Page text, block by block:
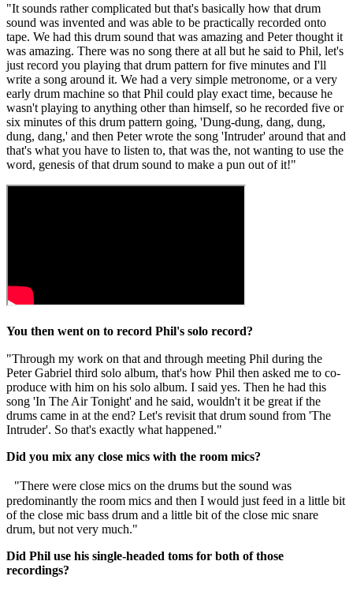
"It sounds rather complicated but that's basically how that drum
sound was invented and was able to be practically recorded onto
tape. We had this drum sound that was amazing and Peter thought it
was amazing. There was no song there at all but he said to Phil, let's
just record you playing that drum pattern for five minutes and I'll
write a song around it. We had a very simple metronome, or a very
early drum machine so that Phil could play exact time, because he
wasn't playing to anything other than himself, so he recorded five or
six minutes of this drum pattern going, 'Dung-dung, dang, dung,
dung, dang,' and then Peter wrote the song 'Intruder' around that and
that's what you have to listen to, that was the, not wanting to use the
word, genesis of that drum sound to make a pun out of it!"
You then went on to record Phil's solo record?
"Through my work on that and through meeting Phil during the
Peter Gabriel third solo album, that's how Phil then asked me to co-
produce with him on his solo album. I said yes. Then he had this
song 'In The Air Tonight' and he said, wouldn't it be great if the
drums came in at the end? Let's revisit that drum sound from 'The
Intruder'. So that's exactly what happened."
Did you mix any close mics with the room mics?
"There were close mics on the drums but the sound was
predominantly the room mics and then I would just feed in a little bit
of the close mic bass drum and a little bit of the close mic snare
drum, but not very much."
Did Phil use his single-headed toms for both of those
recordings?